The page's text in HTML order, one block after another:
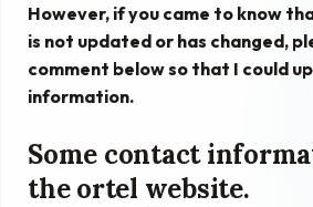
However, if you came to know
is not updated or has changed,
comment below so that I could
information.
Some contact
the ortel website.